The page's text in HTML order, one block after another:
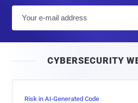
l
CYBERSECURITY
Risk in AI-Generated Code